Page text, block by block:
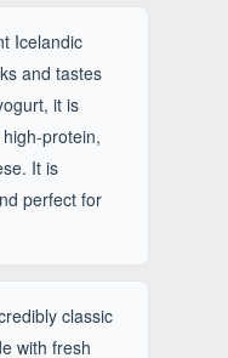
Icelandic
and tastes
it is
protein,
It is
perfect for
classic
with fresh